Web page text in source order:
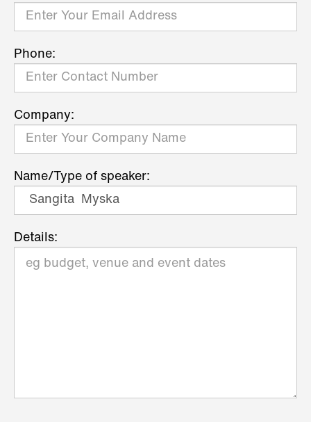
Phone:
Company:
Name/Type of speaker:
Details: